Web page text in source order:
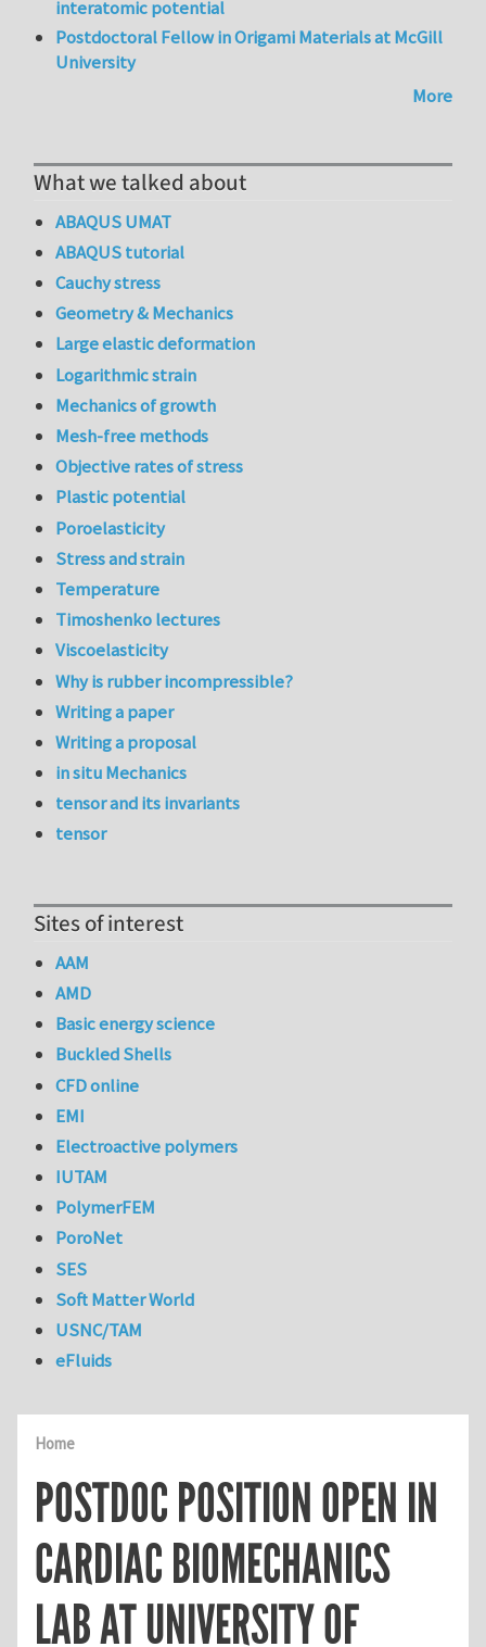
Home
POSTDOC POSITION OPEN IN
CARDIAC BIOMECHANICS
LAB AT UNIVERSITY OF
interatomic potential
Postdoctoral Fellow in Origami Materials at McGill
University
More
What we talked about
ABAQUS UMAT
ABAQUS tutorial
Cauchy stress
Geometry & Mechanics
Large elastic deformation
Logarithmic strain
Mechanics of growth
Mesh-free methods
Objective rates of stress
Plastic potential
Poroelasticity
Stress and strain
Temperature
Timoshenko lectures
Viscoelasticity
Why is rubber incompressible?
Writing a paper
Writing a proposal
in situ Mechanics
tensor and its invariants
tensor
Sites of interest
AAM
AMD
Basic energy science
Buckled Shells
CFD online
EMI
Electroactive polymers
IUTAM
PolymerFEM
PoroNet
SES
Soft Matter World
USNC/TAM
eFluids